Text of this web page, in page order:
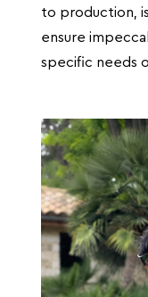
to production,
ensure
specific needs